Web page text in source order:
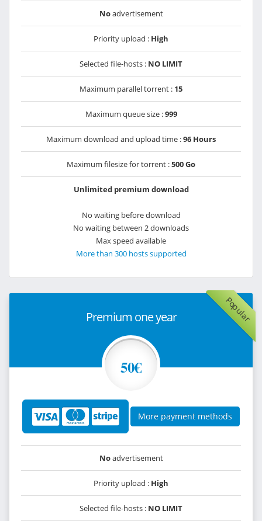
Noadvertisement
Priority upload : High
Selected file-hosts : NO LIMIT
Maximum parallel torrent : 15
Maximum queue size :999
Maximum download and upload time :96 Hours
Maximum filesize for torrent :500 Go
Unlimited premium download
No waiting before download
No waiting between 2 downloads
Max speed available
More than 300 hosts supported
Popular
Premium one year
50€
More payment methods
Noadvertisement
Priority upload : High
Selected file-hosts : NO LIMIT